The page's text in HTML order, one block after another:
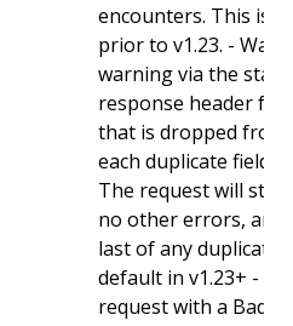
encounters. This is
prior to v1.23. -
warning via the
response header for
that is dropped
each duplicate field
The request will still
no other errors, and
last of any duplicate
default in v1.23+ -
request with a